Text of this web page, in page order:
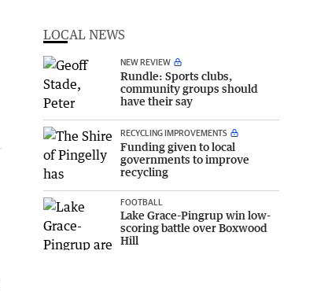
LOCAL NEWS
NEW REVIEW
Rundle: Sports clubs,
community groups should
have their say
RECYCLING IMPROVEMENTS
Funding given to local
governments to improve
recycling
FOOTBALL
Lake Grace-Pingrup win low-
scoring battle over Boxwood
Hill